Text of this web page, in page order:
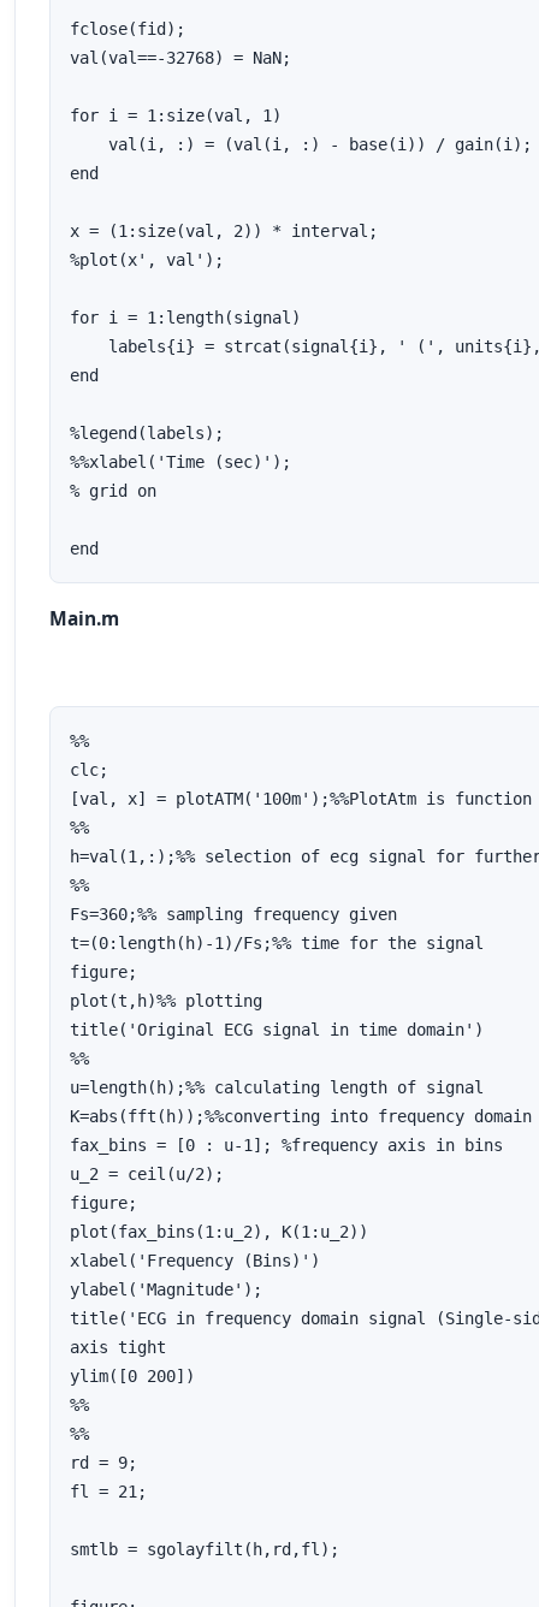
fclose(fid);
val(val==-32768) = NaN;
for i = 1:size(val, 1)
    val(i, :) = (val(i, :) - base(i)) / gain(i);
end
x = (1:size(val, 2)) * interval;
%plot(x', val');
for i = 1:length(signal)
labels{i} = strcat(signal{i}, ' (',
end
%legend(labels);
%%xlabel('Time (sec)');
% grid on
end
Main.m
%%
clc;
[val, x] = plotATM('100m');%%PlotAtm is
%%
h=val(1,:);%% selection of ecg signal for
%%
Fs=360;%% sampling frequency given
t=(0:length(h)-1)/Fs;%% time for the signal
figure;
plot(t,h)%% plotting
title('Original ECG signal in time domain')
%%
u=length(h);%% calculating length of signal
K=abs(fft(h));%%converting into frequency domain
fax_bins = [0 : u-1]; %frequency axis in bins
u_2 = ceil(u/2);
figure;
plot(fax_bins(1:u_2), K(1:u_2))
xlabel('Frequency (Bins)')
ylabel('Magnitude');
title('ECG in frequency domain signal (Single-
axis tight
ylim([0 200])
%%
%%
rd = 9;
fl = 21;
smtlb = sgolayfilt(h,rd,fl);